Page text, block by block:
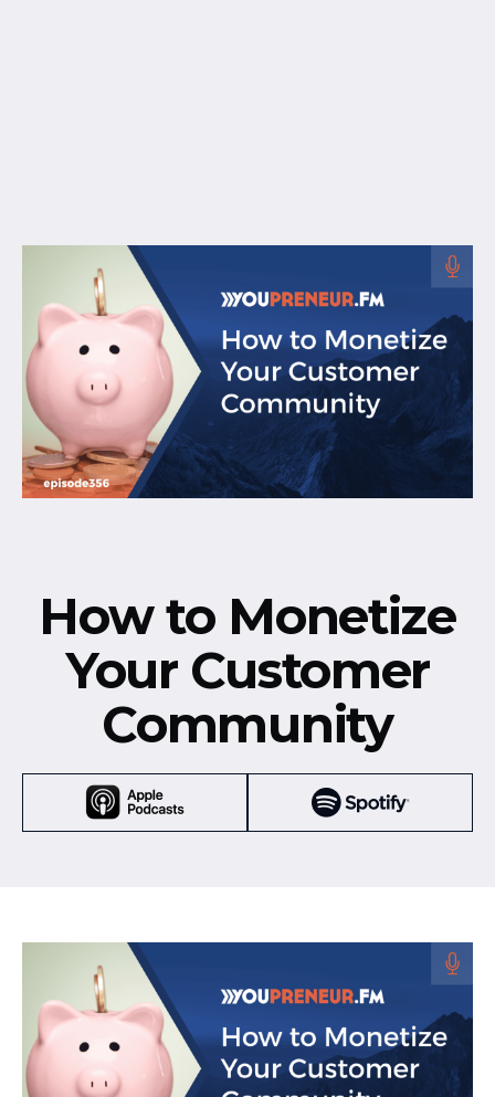
How to Monetize
Your Customer
Community